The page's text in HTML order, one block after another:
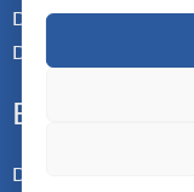
Doctor of Applied
Doctor of
Executive
Doctor of